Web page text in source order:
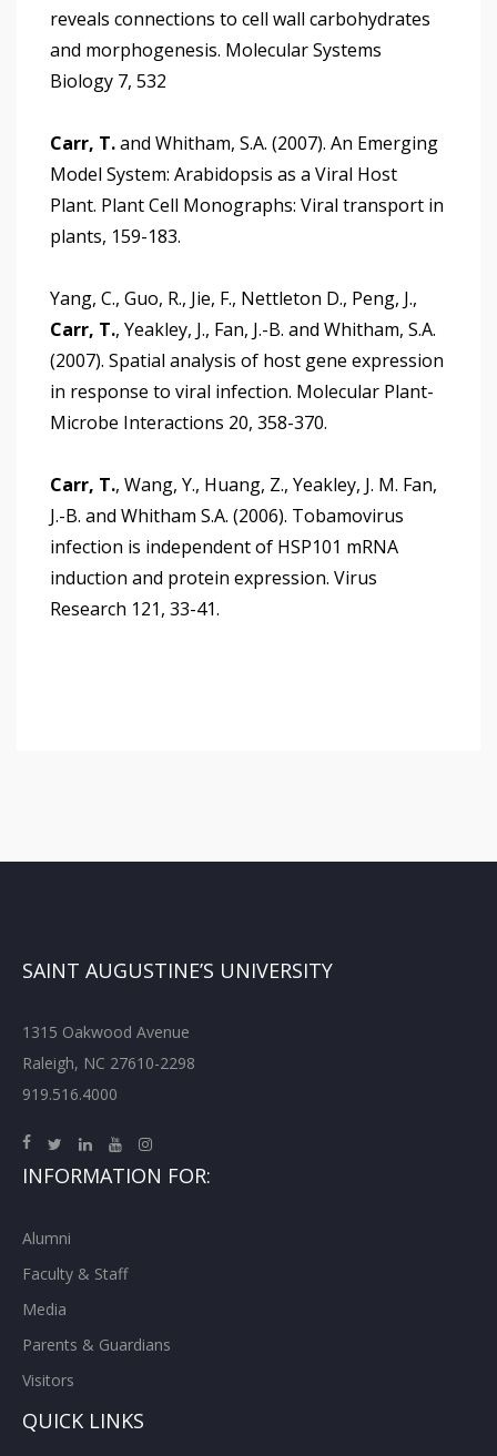
reveals connections to cell wall carbohydrates
and morphogenesis. Molecular Systems
Biology 7, 532
Carr, T.and Whitham, S.A. (2007). An Emerging
Model System: Arabidopsis as a Viral Host
Plant. Plant Cell Monographs: Viral transport in
plants, 159-183.
Yang, C., Guo, R., Jie, F., Nettleton D., Peng, J.,
Carr, T., Yeakley, J., Fan, J.-B. and Whitham, S.A.
(2007). Spatial analysis of host gene expression
in response to viral infection. Molecular Plant-
Microbe Interactions 20, 358-370.
Carr, T., Wang, Y., Huang, Z., Yeakley, J. M. Fan,
J.-B. and Whitham S.A. (2006). Tobamovirus
infection is independent of HSP101 mRNA
induction and protein expression. Virus
Research 121, 33-41.
SAINT AUGUSTINE’S UNIVERSITY
1315 Oakwood Avenue
Raleigh, NC 27610-2298
919.516.4000
INFORMATION FOR:
Alumni
Faculty & Staff
Media
Parents & Guardians
Visitors
QUICK LINKS